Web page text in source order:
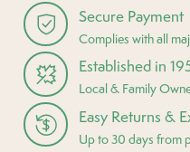
Secure Payment
Complies with all
Established in
Local & Family
Easy Returns &
Up to 30 days from